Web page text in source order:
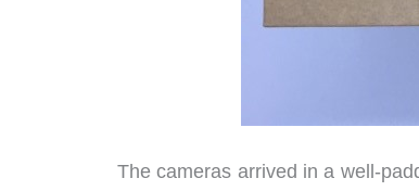
The cameras arrived in a well-